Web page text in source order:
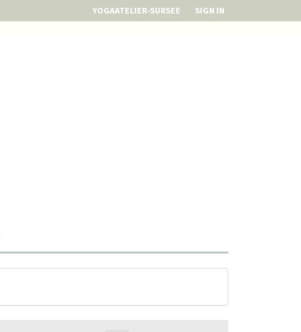
YOGAATELIER-SURSEE SIGN IN